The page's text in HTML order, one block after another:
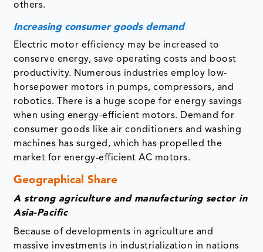
others.
Increasing consumer goods demand
Electric motor efficiency may be increased to
conserve energy, save operating costs and boost
productivity. Numerous industries employ low-
horsepower motors in pumps, compressors, and
robotics. There is a huge scope for energy savings
when using energy-efficient motors. Demand for
consumer goods like air conditioners and washing
machines has surged, which has propelled the
market for energy-efficient AC motors.
Geographical Share
A strong agriculture and manufacturing sector in
Asia-Pacific
Because of developments in agriculture and
massive investments in industrialization in nations